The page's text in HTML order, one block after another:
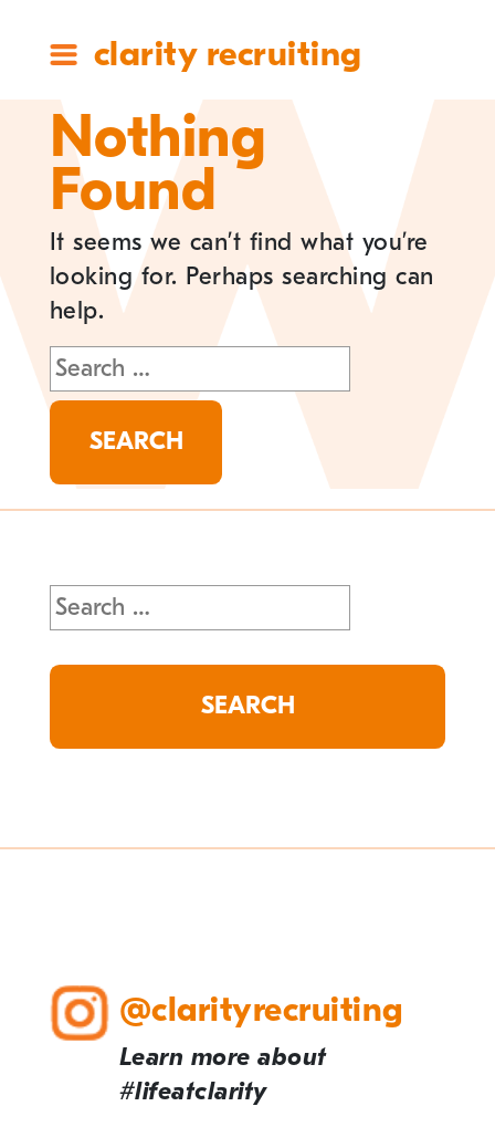
clarity recruiting
Nothing
Found
It seems we can’t find what you’re
looking for. Perhaps searching can
help.
Search
for:
Search
for:
@clarityrecruiting
Learn more about
#lifeatclarity